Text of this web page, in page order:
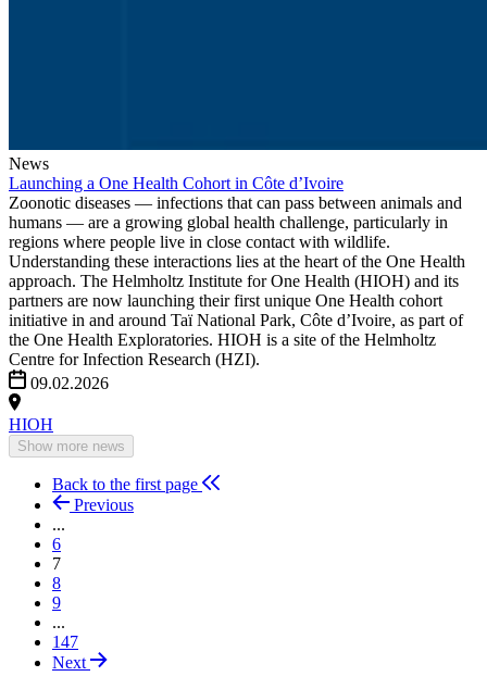
News
Launching a One Health Cohort in Côte d’Ivoire
Zoonotic diseases — infections that can pass between animals and
humans — are a growing global health challenge, particularly in
regions where people live in close contact with wildlife.
Understanding these interactions lies at the heart of the One Health
approach. The Helmholtz Institute for One Health (HIOH) and its
partners are now launching their first unique One Health cohort
initiative in and around Taï National Park, Côte d’Ivoire, as part of
the One Health Exploratories. HIOH is a site of the Helmholtz
Centre for Infection Research (HZI).
09.02.2026
HIOH
Show more news
Back to the first page
Previous
...
6
7
8
9
...
147
Next